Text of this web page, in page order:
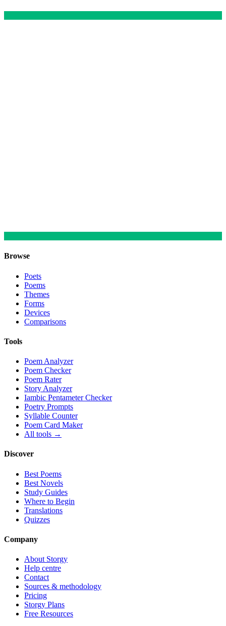
Browse
Poets
Poems
Themes
Forms
Devices
Comparisons
Tools
Poem Analyzer
Poem Checker
Poem Rater
Story Analyzer
Iambic Pentameter Checker
Poetry Prompts
Syllable Counter
Poem Card Maker
All tools →
Discover
Best Poems
Best Novels
Study Guides
Where to Begin
Translations
Quizzes
Company
About Storgy
Help centre
Contact
Sources & methodology
Pricing
Storgy Plans
Free Resources